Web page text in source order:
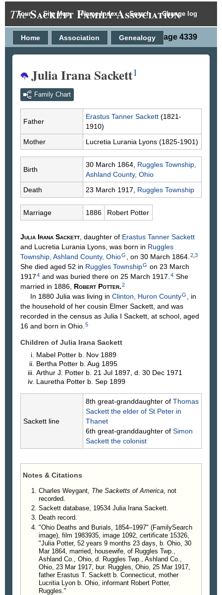
Tour Site Map Name Index Search Change log
TheSackett Family Association
Person Page 4339
Home Association Genealogy
Julia Irana Sackett1
Family Chart
Father
Erastus Tanner Sackett (1821-
1910)
Mother
Lucretia Lurania Lyons (1825-1901)
Birth
30 March 1864, Ruggles Township,
Ashland County, Ohio
Death
23 March 1917, Ruggles Township
Marriage 1886 Robert Potter
Julia Irana Sackett , daughter of Erastus Tanner Sackett
and Lucretia Lurania Lyons , was born in Ruggles
Township, Ashland County, OhioG , on 30 March 1864. 2 3
She died aged 52 in Ruggles TownshipG on 23 March
19174 and was buried there on 25 March 1917. 4 She
married in 1886, Robert Potter.2
In 1880 Julia was living in Clinton, Huron CountyG
, in
the household of her cousin Elmer Sackett, and was
recorded in the census as Julia I Sackett, at school, aged
16 and born in Ohio. 5
Children of Julia Irana Sackett
Mabel Potter b. Nov 1889
Bertha Potter b. Aug 1895
Arthur J. Potter b. 21 Jul 1897, d. 30 Dec 1971
Lauretha Potter b. Sep 1899
Sackett line
8th great-granddaughter of Thomas
Sackett the elder of St Peter in
Thanet
6th great-granddaughter of Simon
Sackett the colonist
Notes & Citations
Charles Weygant, The Sacketts of America , not
recorded.
Sackett database, 19534 Julia Irana Sackett.
Death record.
"Ohio Deaths and Burials, 1854–1997" (FamilySearch
image), film 1983935, image 1092, certificate 15326,
"Julia Potter, 52 years 9 months 23 days, b. Ohio, 30
Mar 1864, married, housewife, of Ruggles Twp.,
Ashland Co., Ohio, d. Ruggles Twp., Ashland Co.,
Ohio, 23 Mar 1917, bur. Ruggles, Ohio, 25 Mar 1917,
father Erastus T. Sackett b. Connecticut, mother
Lucritia Lyon b. Ohio, informant Robert Potter,
Ruggles."